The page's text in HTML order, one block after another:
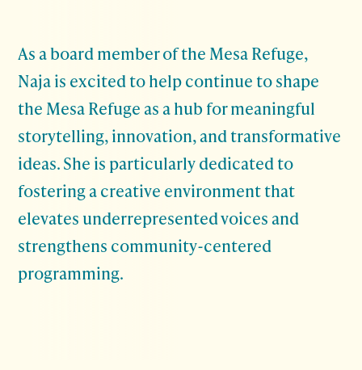
As a board member of the Mesa Refuge,
Naja is excited to help continue to shape
the Mesa Refuge as a hub for meaningful
storytelling, innovation, and transformative
ideas. She is particularly dedicated to
fostering a creative environment that
elevates underrepresented voices and
strengthens community-centered
programming.